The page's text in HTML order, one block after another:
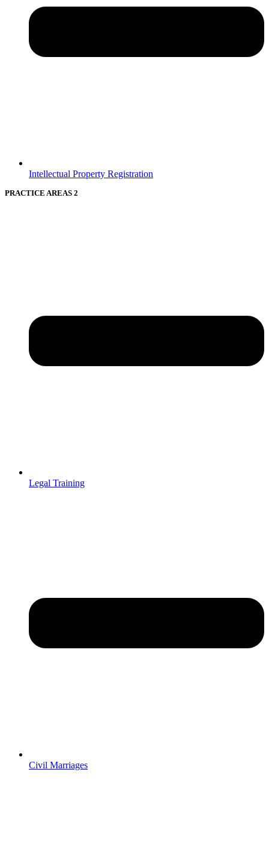
Intellectual Property Registration
PRACTICE AREAS 2
Legal Training
Civil Marriages